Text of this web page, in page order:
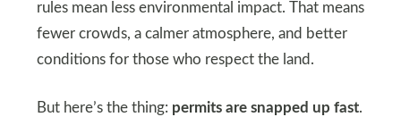
rules mean less environmental impact. That means
fewer crowds, a calmer atmosphere, and better
conditions for those who respect the land.
But here’s the thing: permits are snapped up fast.